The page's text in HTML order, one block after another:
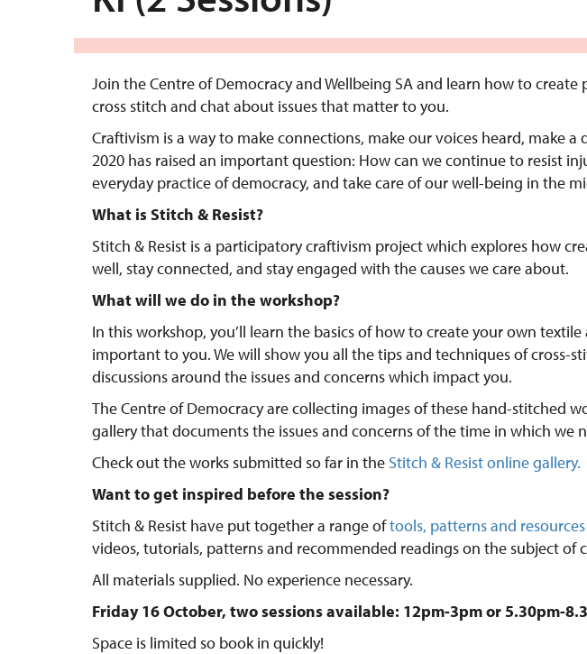
Join the Centre of Democracy and Wellbeing SA and learn how to
cross stitch and chat about issues that matter to you.
Craftivism is a way to make connections, make our voices heard, make a
2020 has raised an important question: How can we continue to resist
everyday practice of democracy, and take care of our well-being in the
What is Stitch & Resist?
Stitch & Resist is a participatory craftivism project which explores how
well, stay connected, and stay engaged with the causes we care about.
What will we do in the workshop?
In this workshop, you’ll learn the basics of how to create your own
important to you. We will show you all the tips and techniques of cross-
discussions around the issues and concerns which impact you.
The Centre of Democracy are collecting images of these hand-stitched
gallery that documents the issues and concerns of the time in which we
Check out the works submitted so far in the Stitch & Resist online gallery.
Want to get inspired before the session?
Stitch & Resist have put together a range oftools, patterns and resources
videos, tutorials, patterns and recommended readings on the subject of
All materials supplied. No experience necessary.
Friday 16 October, two sessions available: 12pm-3pm or 5.30pm-
Space is limited so book in quickly!